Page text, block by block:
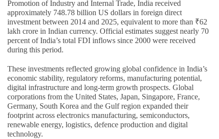
Promotion of Industry and Internal Trade, India received
approximately 748.78 billion US dollars in foreign direct
investment between 2014 and 2025, equivalent to more than ₹62
lakh crore in Indian currency. Official estimates suggest nearly 70
percent of India’s total FDI inflows since 2000 were received
during this period.
These investments reflected growing global confidence in India’s
economic stability, regulatory reforms, manufacturing potential,
digital infrastructure and long-term growth prospects. Global
corporations from the United States, Japan, Singapore, France,
Germany, South Korea and the Gulf region expanded their
footprint across electronics manufacturing, semiconductors,
renewable energy, logistics, defence production and digital
technology.